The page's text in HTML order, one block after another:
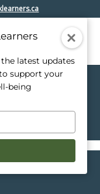
latest updates
support your
being